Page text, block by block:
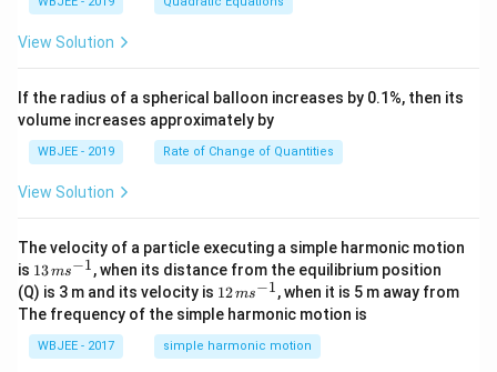
\ha
{k}
{\b
et
a}
=
t
\ha
t
{j}
-
\ha
t
{k}
- c
+
c
=
View Solution
If the radius of a spherical balloon increases by 0.1%, then its
volume increases approximately by
WBJEE - 2019 Rate of Change of Quantities
View Solution
The velocity of a particle executing a simple harmonic motion
is 13
\,
m
s^
{-
1}
13ms−1, when its distance from the equilibrium position
(Q) is 3 m and its velocity is 12
\,
m
s^
{-
12ms−1, when it is 5 m away from
The frequency of the simple harmonic motion is
WBJEE - 2017 simple harmonic motion